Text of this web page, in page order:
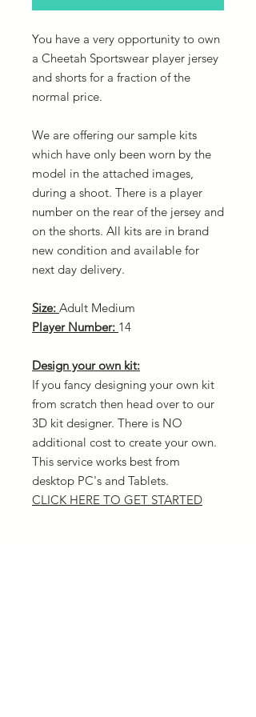
You have a very opportunity to own
a Cheetah Sportswear player jersey
and shorts for a fraction of the
normal price.
We are offering our sample kits
which have only been worn by the
model in the attached images,
during a shoot. There is a player
number on the rear of the jersey and
on the shorts. All kits are in brand
new condition and available for
next day delivery.
Size: Adult Medium
Player Number: 14
Design your own kit:
If you fancy designing your own kit
from scratch then head over to our
3D kit designer. There is NO
additional cost to create your own.
This service works best from
desktop PC's and Tablets.
CLICK HERE TO GET STARTED